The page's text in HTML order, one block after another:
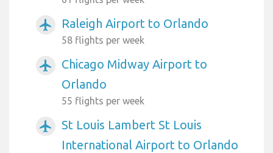
airplanemode_active Raleigh Airport to Orlando
58 flights per week
airplanemode_active
Chicago Midway Airport to
Orlando
55 flights per week
airplanemode_active
St Louis Lambert St Louis
International Airport to Orlando